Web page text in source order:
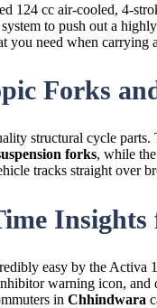
124 cc air-cooled, 4-
to push out a
need when carrying
Forks
structural cycle
forks, while
tracks straight over
easy by the Activa
warning icon,
in Chhindwara